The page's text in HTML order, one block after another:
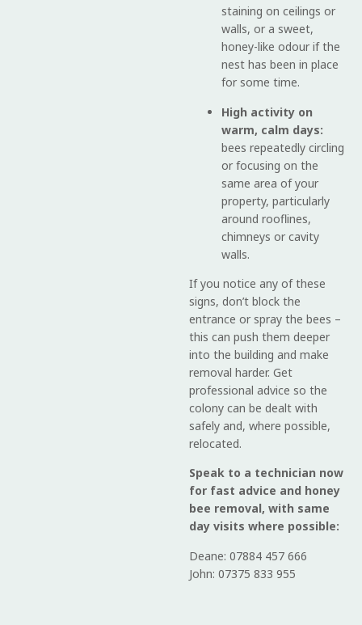
staining on ceilings or
walls, or a sweet,
honey-like odour if the
nest has been in place
for some time.
High activity on
warm, calm days:
bees repeatedly circling
or focusing on the
same area of your
property, particularly
around rooflines,
chimneys or cavity
walls.
If you notice any of these
signs, don’t block the
entrance or spray the bees –
this can push them deeper
into the building and make
removal harder. Get
professional advice so the
colony can be dealt with
safely and, where possible,
relocated.
Speak to a technician now
for fast advice and honey
bee removal, with same
day visits where possible:
Deane: 07884 457 666
John: 07375 833 955